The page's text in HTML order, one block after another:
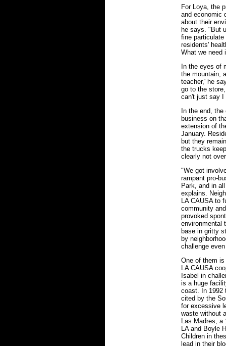
For Loya, the
and economic
about their
he says. "But
fine particulate
residents'
What we need
In the eyes of
the mountain,
teacher,' he
go to the
can't just say I
In the end,
business on
extension of
January.
but they
the trucks
clearly not
"We got
rampant pro-
Park, and in
explains.
LA CAUSA to
community
provoked
environmental
base in gritty
by
challenge
One of them is
LA CAUSA
Isabel in
is a huge
coast. In 1992
cited by the
for excessive
waste without
Las Madres, a
LA and Boyle
Children in
lead in their